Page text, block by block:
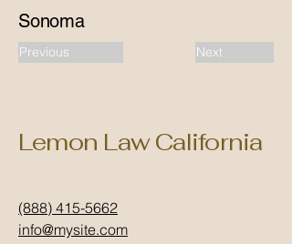
Sonoma
Previous Next
Lemon Law California
(888) 415-5662
info@mysite.com